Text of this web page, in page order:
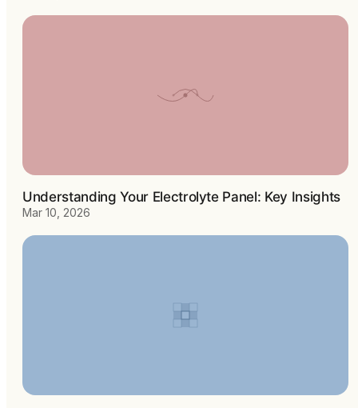
Understanding Your Electrolyte Panel: Key Insights
Mar 10, 2026